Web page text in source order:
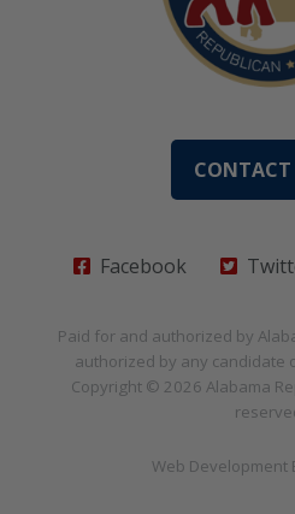
CONTACT
Facebook
Paid for and authorized by
authorized by any candidate
Copyright © 2026 Alabama
Web Development